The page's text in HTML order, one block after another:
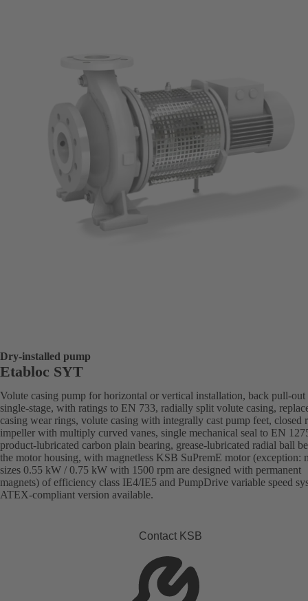
Dry-installed pump
Etabloc SYT
Volute casing pump for horizontal or vertical installation, back pull-out
single-stage, with ratings to EN 733, radially split volute casing,
casing wear rings, volute casing with integrally cast pump feet, closed
impeller with multiply curved vanes, single mechanical seal to EN
product-lubricated carbon plain bearing, grease-lubricated radial ball
the motor housing, with magnetless KSB SuPremE motor (exception:
sizes 0.55 kW / 0.75 kW with 1500 rpm are designed with permanent
magnets) of efficiency class IE4/IE5 and PumpDrive variable speed
ATEX-compliant version available.
Contact KSB